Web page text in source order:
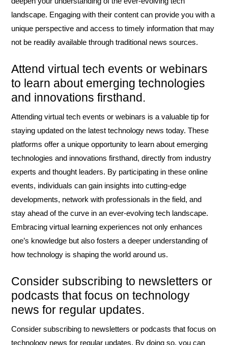
landscape. Engaging with their content can provide you with a
unique perspective and access to timely information that may
not be readily available through traditional news sources.
Attend virtual tech events or webinars
to learn about emerging technologies
and innovations firsthand.
Attending virtual tech events or webinars is a valuable tip for
staying updated on the latest technology news today. These
platforms offer a unique opportunity to learn about emerging
technologies and innovations firsthand, directly from industry
experts and thought leaders. By participating in these online
events, individuals can gain insights into cutting-edge
developments, network with professionals in the field, and
stay ahead of the curve in an ever-evolving tech landscape.
Embracing virtual learning experiences not only enhances
one’s knowledge but also fosters a deeper understanding of
how technology is shaping the world around us.
Consider subscribing to newsletters or
podcasts that focus on technology
news for regular updates.
Consider subscribing to newsletters or podcasts that focus on
technology news for regular updates. By doing so, you can